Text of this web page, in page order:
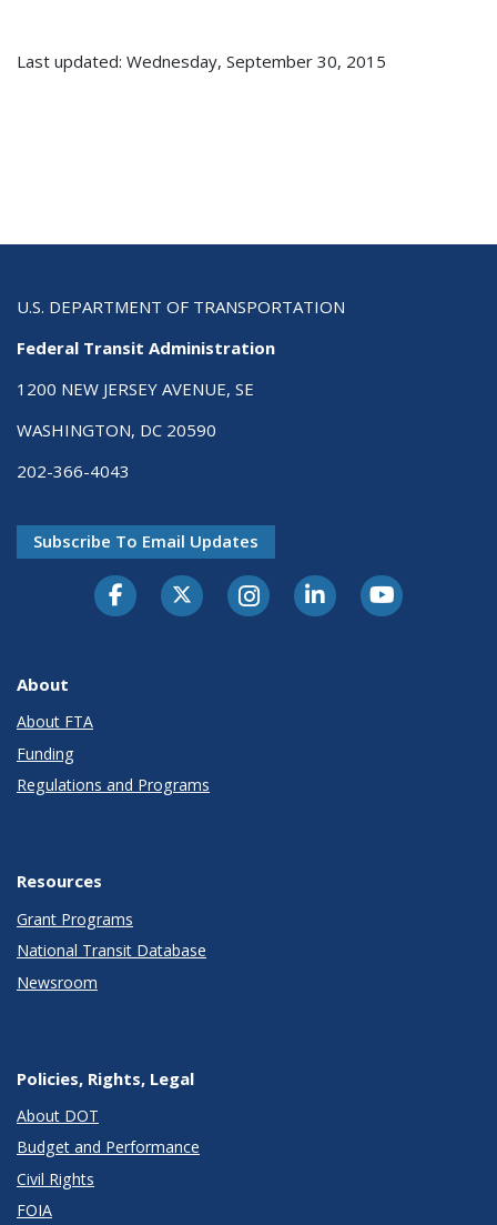
Last updated: Wednesday, September 30, 2015
U.S. DEPARTMENT OF TRANSPORTATION
Federal Transit Administration
1200 NEW JERSEY AVENUE, SE
WASHINGTON, DC 20590
202-366-4043
Subscribe To Email Updates
About
About FTA
Funding
Regulations and Programs
Resources
Grant Programs
National Transit Database
Newsroom
Policies, Rights, Legal
About DOT
Budget and Performance
Civil Rights
FOIA